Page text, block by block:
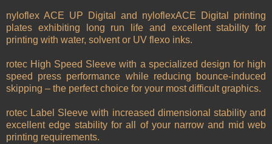
nyloflex ACE UP Digital and nyloflexACE Digital printing
plates exhibiting long run life and excellent stability for
printing with water, solvent or UV flexo inks.
rotec High Speed Sleeve with a specialized design for high
speed press performance while reducing bounce-induced
skipping – the perfect choice for your most difficult graphics.
rotec Label Sleeve with increased dimensional stability and
excellent edge stability for all of your narrow and mid web
printing requirements.